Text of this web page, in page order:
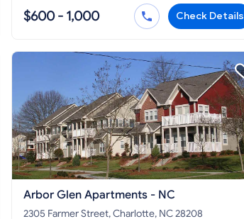
$600 - 1,000 Check Details
Arbor Glen Apartments - NC
2305 Farmer Street, Charlotte, NC 28208